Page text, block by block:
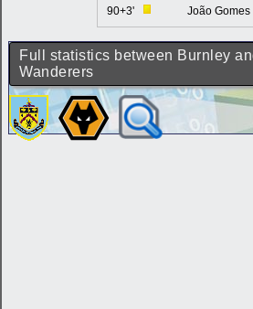
90+3'
João Gomes
Full statistics between Burnley
Wanderers